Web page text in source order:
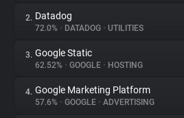
About
Trackers
2. Datadog
72.0% • DATADOG • UTILITIES
3. Google Static
62.52% • GOOGLE • HOSTING
4. Google Marketing Platform
57.6% • GOOGLE • ADVERTISING